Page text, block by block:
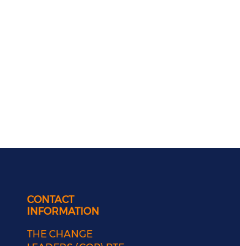
CONTACT
INFORMATION
THE CHANGE